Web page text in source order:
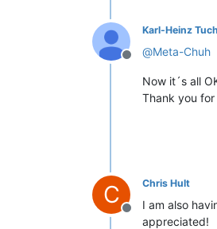
Offline
Karl-Heinz
@Meta-Chuh
Now it´s all
Thank you for
C
Offline
Chris Hult
I am also
appreciated!